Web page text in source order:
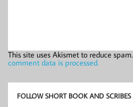
This site uses Akismet to reduce spam.
comment data is processed.
FOLLOW SHORT BOOK AND SCRIBES